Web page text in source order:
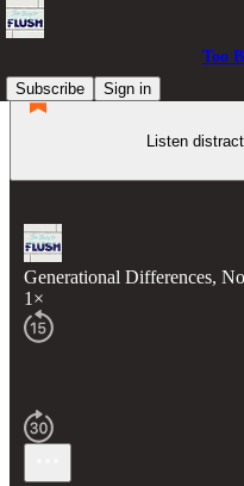
Too
Subscribe
Sign in
Listen
Generational Differences,
1×